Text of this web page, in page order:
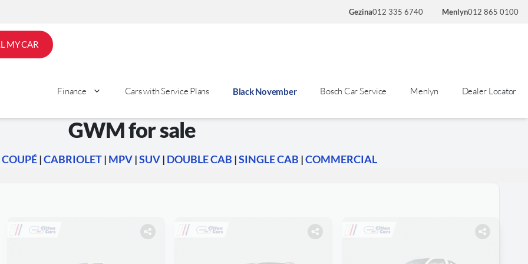
Gezina012 335 6740 Menlyn012 865 0100
MY CAR
Finance Cars with Service Plans Black November Bosch Car Service Menlyn Dealer Locator
GWM for sale
COUPÉ|CABRIOLET| MPV|SUV| DOUBLE CAB |SINGLE CAB |COMMERCIAL